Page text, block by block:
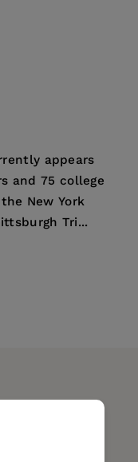
appears
and 75 college
New York
Tri...